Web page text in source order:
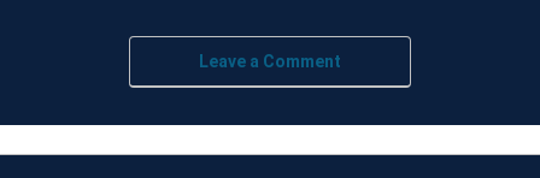
Leave a Comment